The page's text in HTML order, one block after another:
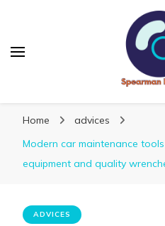
Home
advices
Modern car maintenance
equipment and quality
ADVICES